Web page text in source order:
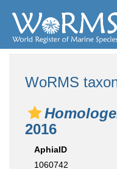
WoRMS
2016
AphiaID
1060742